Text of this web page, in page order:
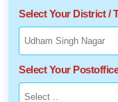
Select Your District /
Select Your